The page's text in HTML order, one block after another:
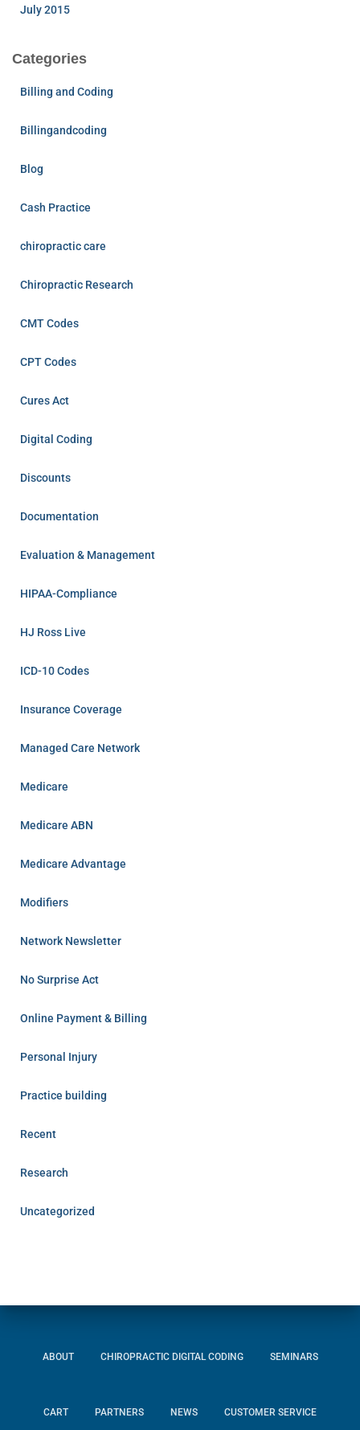
July 2015
Categories
Billing and Coding
Billingandcoding
Blog
Cash Practice
chiropractic care
Chiropractic Research
CMT Codes
CPT Codes
Cures Act
Digital Coding
Discounts
Documentation
Evaluation & Management
HIPAA-Compliance
HJ Ross Live
ICD-10 Codes
Insurance Coverage
Managed Care Network
Medicare
Medicare ABN
Medicare Advantage
Modifiers
Network Newsletter
No Surprise Act
Online Payment & Billing
Personal Injury
Practice building
Recent
Research
Uncategorized
ABOUT CHIROPRACTIC DIGITAL CODING SEMINARS
CART PARTNERS NEWS CUSTOMER SERVICE